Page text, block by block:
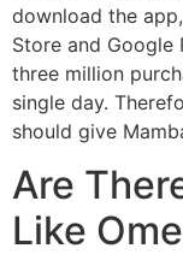
download the
Store and Google
three million
single day.
should give
Are
Like